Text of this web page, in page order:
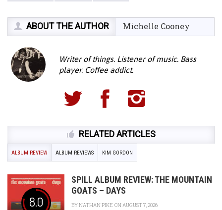
ABOUT THE AUTHOR Michelle Cooney
Writer of things. Listener of music. Bass
player. Coffee addict.
RELATED ARTICLES
ALBUM REVIEW ALBUM REVIEWS KIM GORDON
8.0
SPILL ALBUM REVIEW: THE MOUNTAIN
GOATS – DAYS
BYNATHAN PIKE ON AUGUST 7, 2026